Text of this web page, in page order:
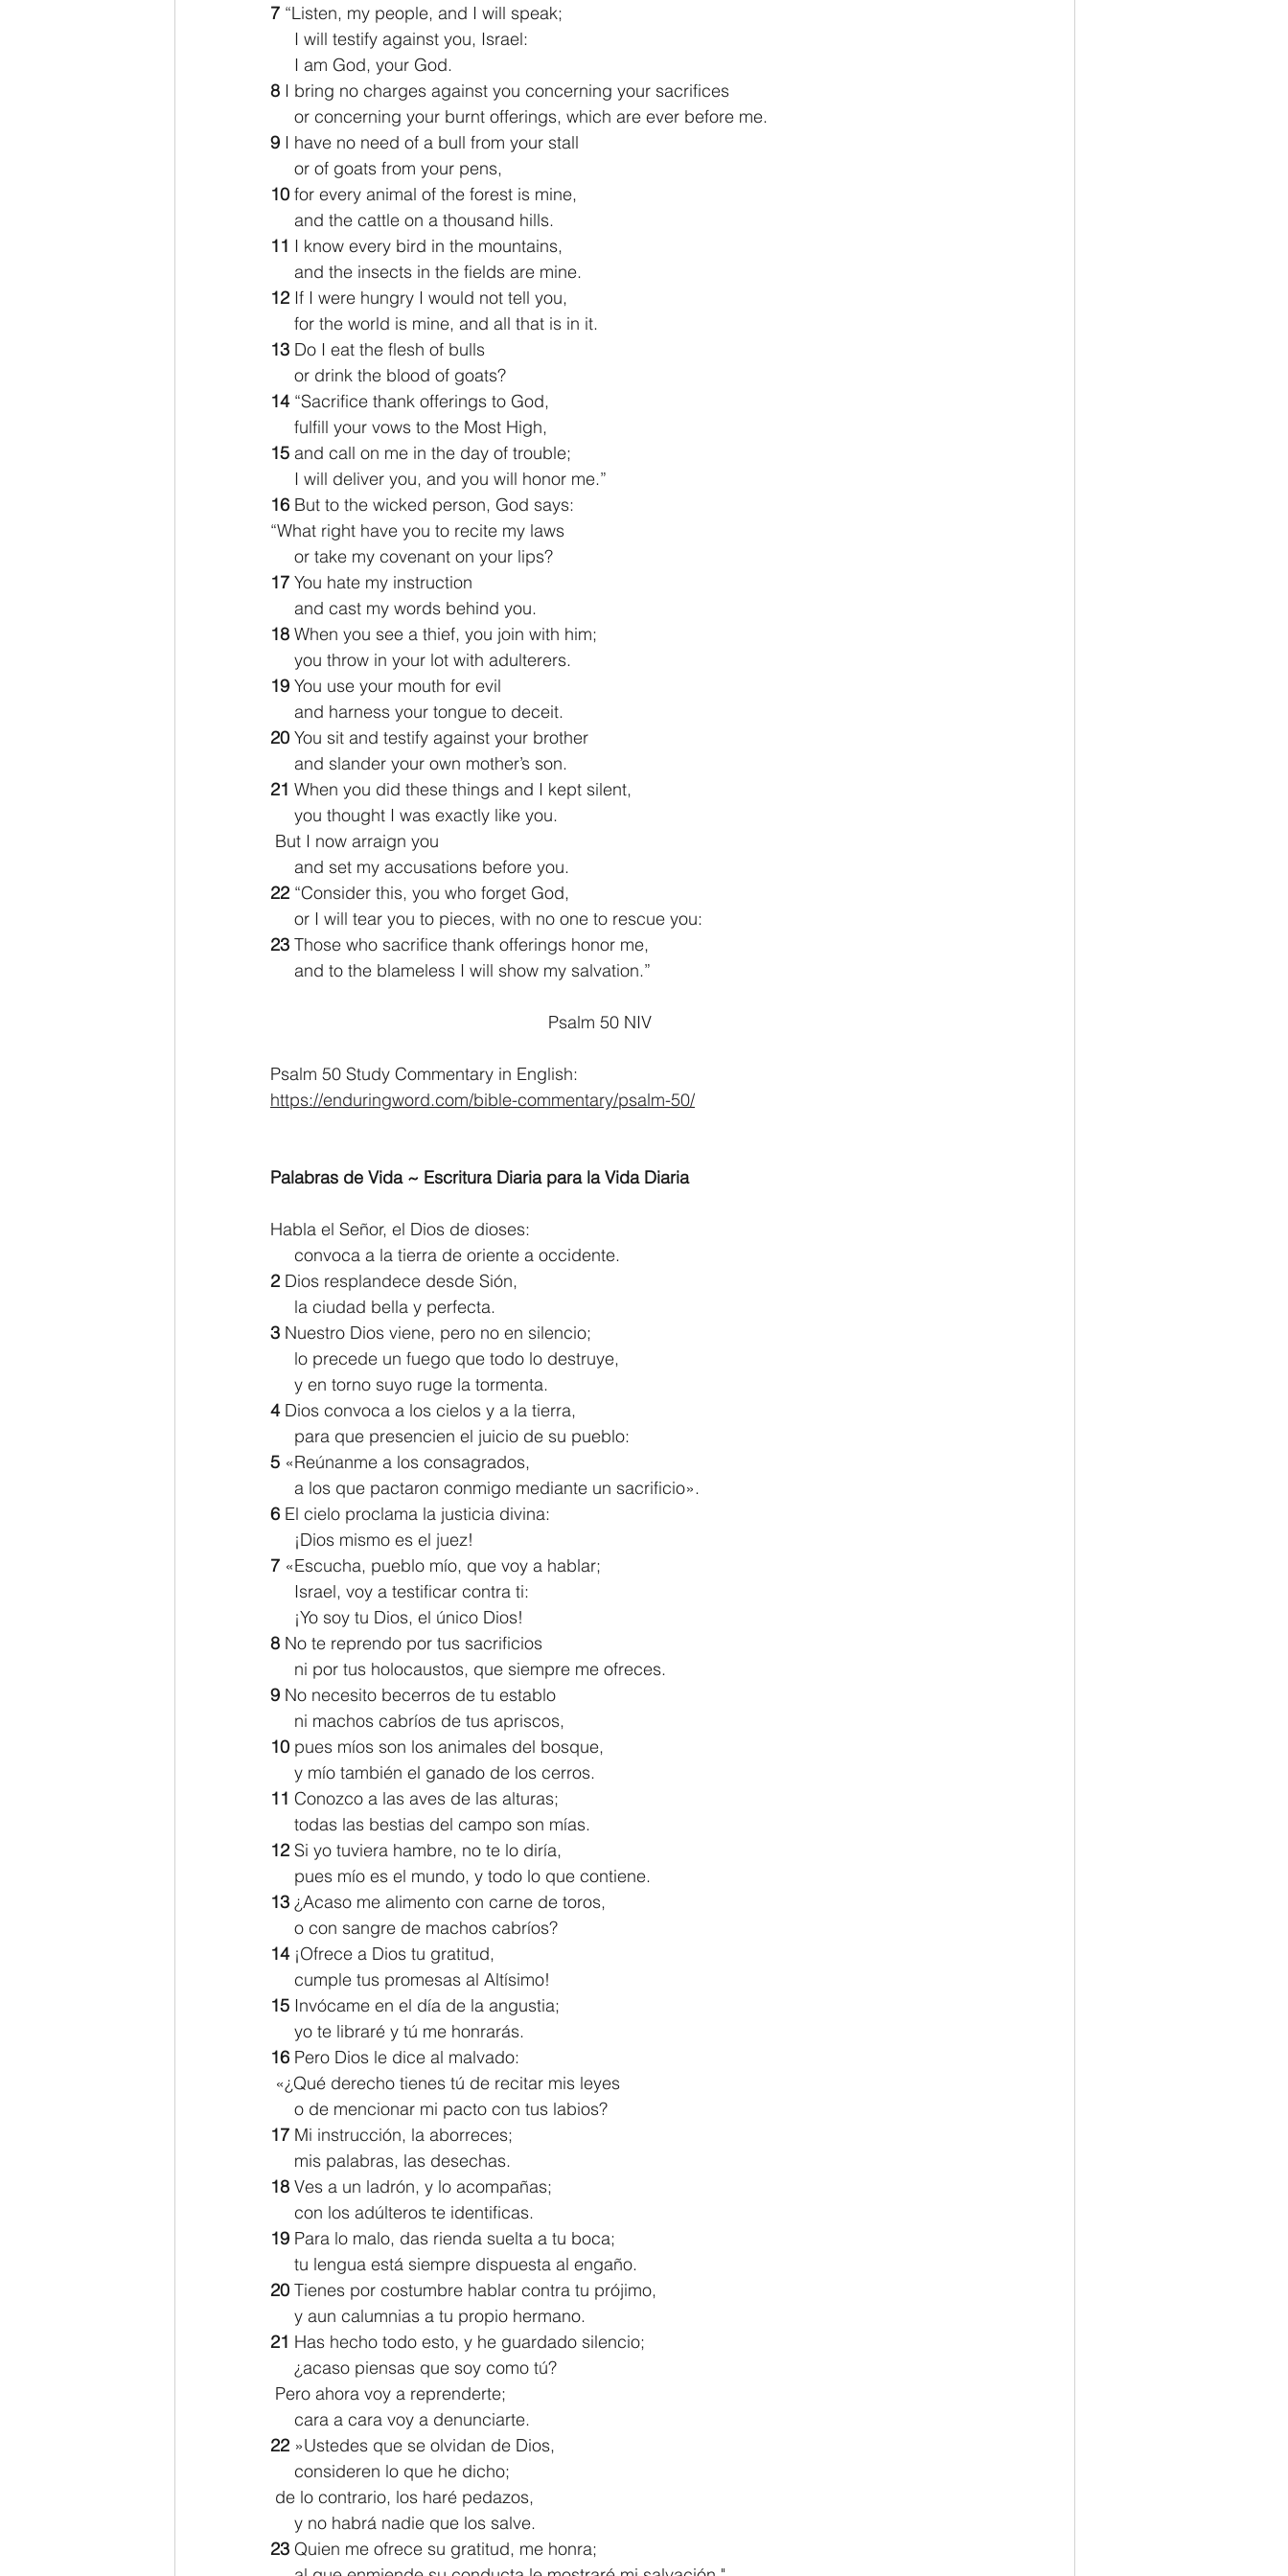
7 “Listen, my people, and I will speak;
     I will testify against you, Israel:
     I am God, your God.
8 I bring no charges against you concerning your sacrifices
     or concerning your burnt offerings, which are ever before me.
9 I have no need of a bull from your stall
     or of goats from your pens,
10 for every animal of the forest is mine,
     and the cattle on a thousand hills.
11 I know every bird in the mountains,
     and the insects in the fields are mine.
12 If I were hungry I would not tell you,
     for the world is mine, and all that is in it.
13 Do I eat the flesh of bulls
     or drink the blood of goats?
14 “Sacrifice thank offerings to God,
     fulfill your vows to the Most High,
15 and call on me in the day of trouble;
     I will deliver you, and you will honor me.”
16 But to the wicked person, God says:
“What right have you to recite my laws
     or take my covenant on your lips?
17 You hate my instruction
     and cast my words behind you.
18 When you see a thief, you join with him;
     you throw in your lot with adulterers.
19 You use your mouth for evil
     and harness your tongue to deceit.
20 You sit and testify against your brother
     and slander your own mother’s son.
21 When you did these things and I kept silent,
     you thought I was exactly like you.
But I now arraign you
     and set my accusations before you.
22 “Consider this, you who forget God,
     or I will tear you to pieces, with no one to rescue you:
23 Those who sacrifice thank offerings honor me,
     and to the blameless I will show my salvation.”
                                                          Psalm 50 NIV
Psalm 50 Study Commentary in English:
https://enduringword.com/bible-commentary/psalm-50/
Palabras de Vida ~ Escritura Diaria para la Vida Diaria
Habla el Señor, el Dios de dioses:
     convoca a la tierra de oriente a occidente.
2 Dios resplandece desde Sión,
     la ciudad bella y perfecta.
3 Nuestro Dios viene, pero no en silencio;
     lo precede un fuego que todo lo destruye,
     y en torno suyo ruge la tormenta.
4 Dios convoca a los cielos y a la tierra,
     para que presencien el juicio de su pueblo:
5 «Reúnanme a los consagrados,
     a los que pactaron conmigo mediante un sacrificio».
6 El cielo proclama la justicia divina:
     ¡Dios mismo es el juez!
7 «Escucha, pueblo mío, que voy a hablar;
     Israel, voy a testificar contra ti:
     ¡Yo soy tu Dios, el único Dios!
8 No te reprendo por tus sacrificios
     ni por tus holocaustos, que siempre me ofreces.
9 No necesito becerros de tu establo
     ni machos cabríos de tus apriscos,
10 pues míos son los animales del bosque,
     y mío también el ganado de los cerros.
11 Conozco a las aves de las alturas;
     todas las bestias del campo son mías.
12 Si yo tuviera hambre, no te lo diría,
     pues mío es el mundo, y todo lo que contiene.
13 ¿Acaso me alimento con carne de toros,
     o con sangre de machos cabríos?
14 ¡Ofrece a Dios tu gratitud,
     cumple tus promesas al Altísimo!
15 Invócame en el día de la angustia;
     yo te libraré y tú me honrarás.
16 Pero Dios le dice al malvado:
«¿Qué derecho tienes tú de recitar mis leyes
     o de mencionar mi pacto con tus labios?
17 Mi instrucción, la aborreces;
     mis palabras, las desechas.
18 Ves a un ladrón, y lo acompañas;
     con los adúlteros te identificas.
19 Para lo malo, das rienda suelta a tu boca;
     tu lengua está siempre dispuesta al engaño.
20 Tienes por costumbre hablar contra tu prójimo,
     y aun calumnias a tu propio hermano.
21 Has hecho todo esto, y he guardado silencio;
     ¿acaso piensas que soy como tú?
Pero ahora voy a reprenderte;
     cara a cara voy a denunciarte.
22 »Ustedes que se olvidan de Dios,
     consideren lo que he dicho;
de lo contrario, los haré pedazos,
     y no habrá nadie que los salve.
23 Quien me ofrece su gratitud, me honra;